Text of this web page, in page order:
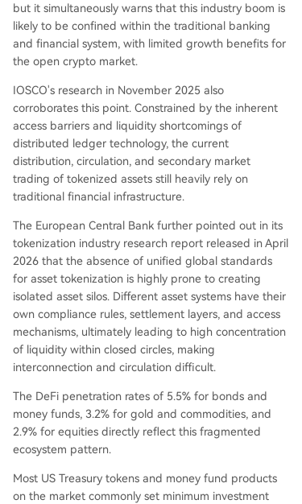
but it simultaneously warns that this industry boom is
likely to be confined within the traditional banking
and financial system, with limited growth benefits for
the open crypto market.
IOSCO's research in November 2025 also
corroborates this point. Constrained by the inherent
access barriers and liquidity shortcomings of
distributed ledger technology, the current
distribution, circulation, and secondary market
trading of tokenized assets still heavily rely on
traditional financial infrastructure.
The European Central Bank further pointed out in its
tokenization industry research report released in April
2026 that the absence of unified global standards
for asset tokenization is highly prone to creating
isolated asset silos. Different asset systems have their
own compliance rules, settlement layers, and access
mechanisms, ultimately leading to high concentration
of liquidity within closed circles, making
interconnection and circulation difficult.
The DeFi penetration rates of 5.5% for bonds and
money funds, 3.2% for gold and commodities, and
2.9% for equities directly reflect this fragmented
ecosystem pattern.
Most US Treasury tokens and money fund products
on the market commonly set minimum investment